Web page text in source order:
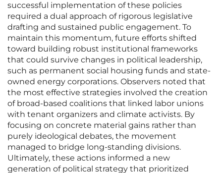
successful implementation of these policies
required a dual approach of rigorous legislative
drafting and sustained public engagement. To
maintain this momentum, future efforts shifted
toward building robust institutional frameworks
that could survive changes in political leadership,
such as permanent social housing funds and state-
owned energy corporations. Observers noted that
the most effective strategies involved the creation
of broad-based coalitions that linked labor unions
with tenant organizers and climate activists. By
focusing on concrete material gains rather than
purely ideological debates, the movement
managed to bridge long-standing divisions.
Ultimately, these actions informed a new
generation of political strategy that prioritized